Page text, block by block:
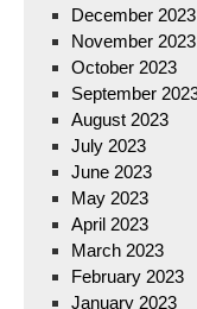
December 2023
November 2023
October 2023
September
August 2023
July 2023
June 2023
May 2023
April 2023
March 2023
February 2023
January 2023